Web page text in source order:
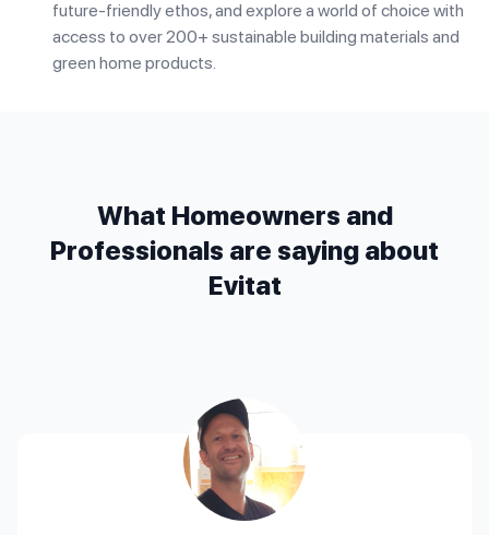
future-friendly ethos, and explore a world of choice with
access to over 200+ sustainable building materials and
green home products.
What Homeowners and
Professionals are saying about
Evitat